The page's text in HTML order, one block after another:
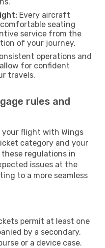
Every aircraft
seating
service from the
of your journey.
operations and
for confident
travels.
rules and
your flight with Wings
category and your
regulations in
issues at the
to a more seamless
permit at least one
by a secondary,
or a device case.